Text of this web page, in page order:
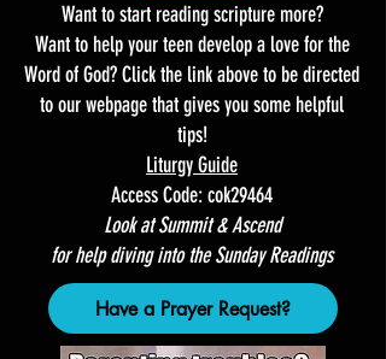
Want to start reading scripture more?
Want to help your teen develop a love for the
Word of God? Click the link above to be directed
to our webpage that gives you some helpful
tips!
Liturgy Guide
Access Code: cok29464
Look at Summit & Ascend
for help diving into the Sunday Readings
Have a Prayer Request?